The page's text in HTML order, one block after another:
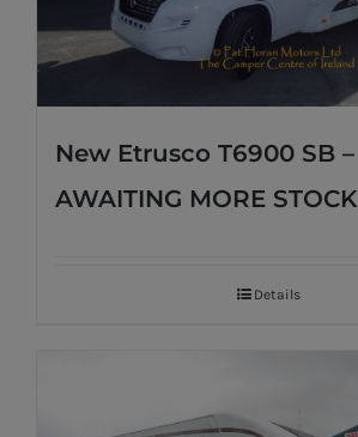
New Etrusco T6900 SB –
AWAITING MORE STOCK
Details